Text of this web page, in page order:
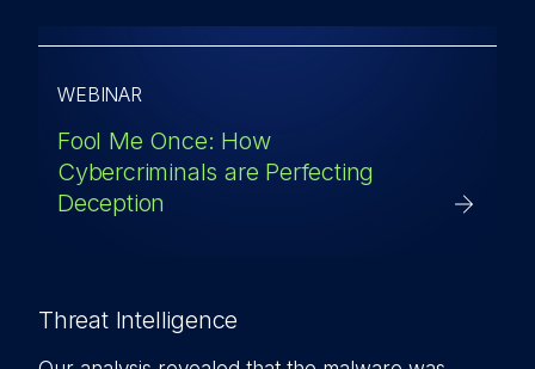
WEBINAR
Fool Me Once: How
Cybercriminals are Perfecting
Deception
Threat Intelligence